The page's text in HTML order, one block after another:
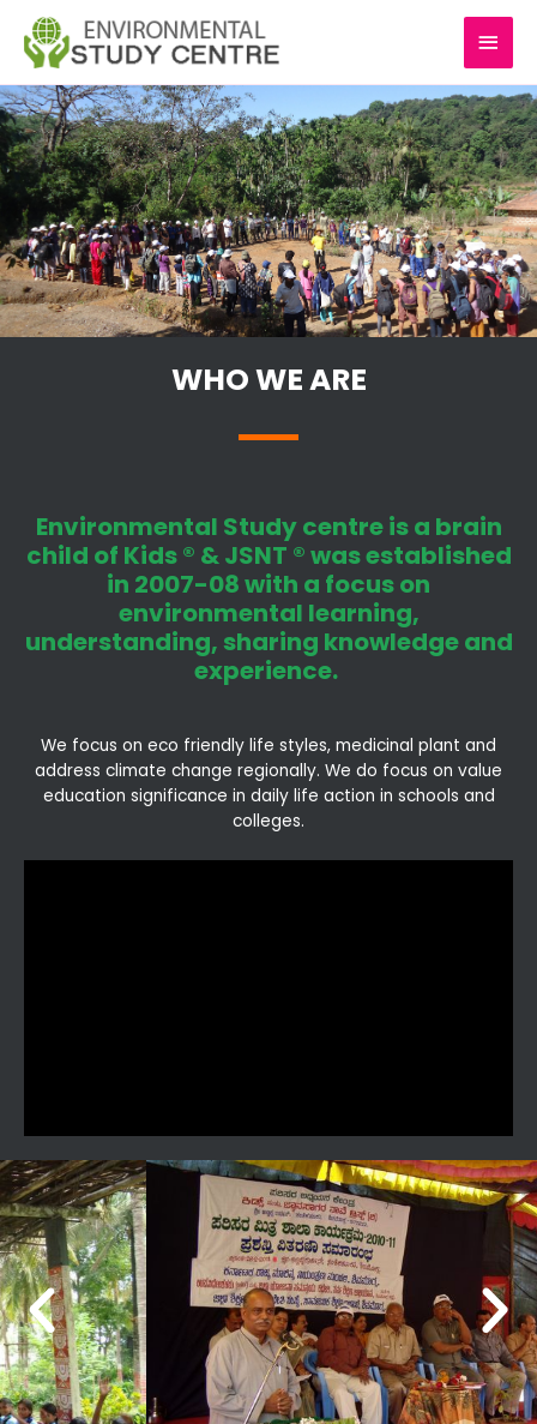
content
MAIN
WHO WE ARE
Environmental Study centre is a brain
child of Kids ® & JSNT ® was established
in 2007-08 with a focus on
environmental learning,
understanding, sharing knowledge and
experience.
We focus on eco friendly life styles, medicinal plant and
address climate change regionally. We do focus on value
education significance in daily life action in schools and
colleges.